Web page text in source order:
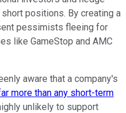
positions. By creating a
pessimists fleeing for
like GameStop and AMC
aware that a company's
more than any short-term
unlikely to support